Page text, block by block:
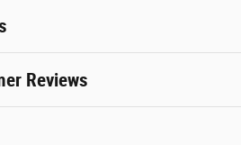
Reviews